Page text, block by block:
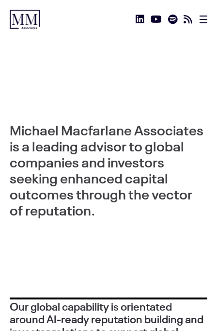
Michael Macfarlane Associates
is a leading advisor to global
companies and investors
seeking enhanced capital
outcomes through the vector
of reputation.
Our global capability is orientated
around AI-ready reputation building and